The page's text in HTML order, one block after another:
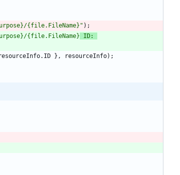
{file.FileName}" ) ;
{file.FileName} ID:
. ID } , resourceInfo) ;